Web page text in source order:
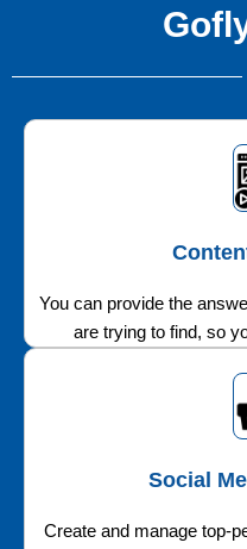
You can provide the
are trying to find, so
Social
Create and manage top-